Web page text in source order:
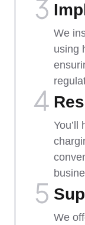
We
using
You’ll
We